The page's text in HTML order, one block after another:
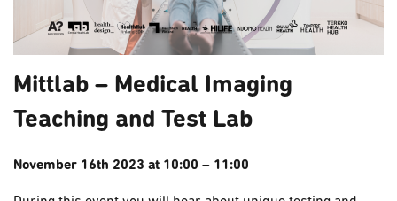
Mittlab – Medical Imaging
Teaching and Test Lab
November 16th 2023 at 10:00 – 11:00